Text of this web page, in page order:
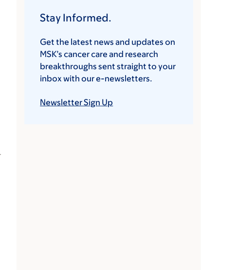
Stay Informed.
Get the latest news and updates on
MSK’s cancer care and research
breakthroughs sent straight to your
inbox with our e-newsletters.
Newsletter Sign Up